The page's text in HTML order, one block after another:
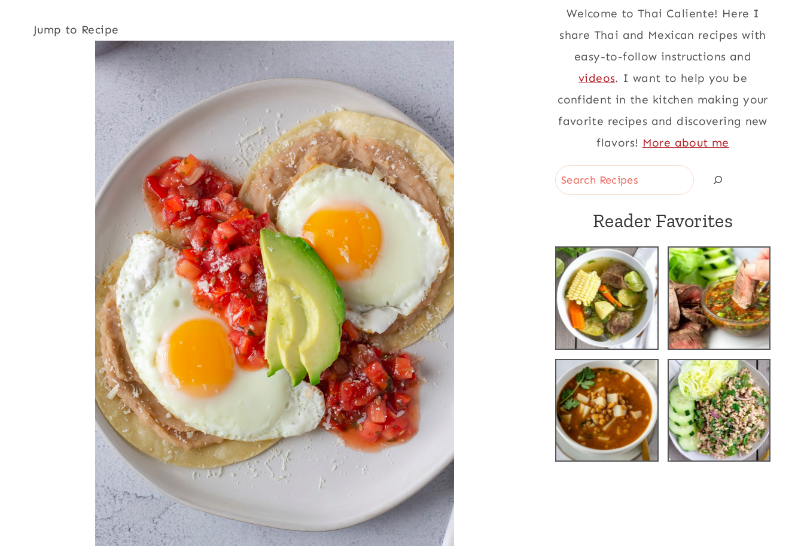
Jump to Recipe
Welcome to Thai Caliente! Here I
share Thai and Mexican recipes with
easy-to-follow instructions and
videos. I want to help you be
confident in the kitchen making your
favorite recipes and discovering new
flavors! More about me
Search
Reader Favorites